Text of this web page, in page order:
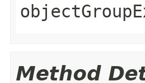
Method